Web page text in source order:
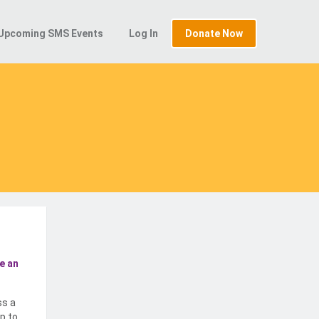
SMS Events Log In Donate Now
an
a